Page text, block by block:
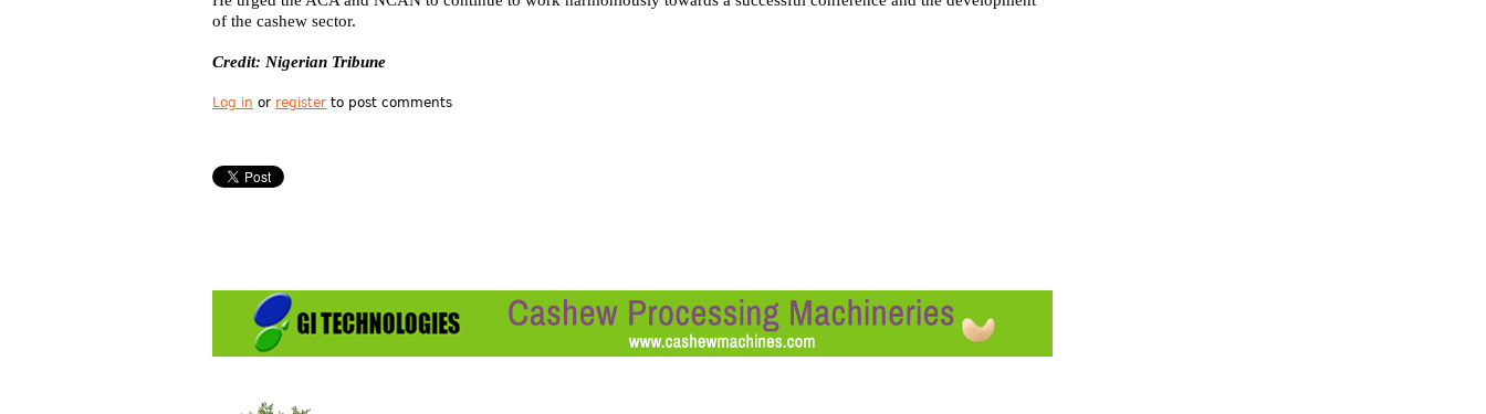
of the cashew sector.
Credit: Nigerian Tribune
Log in or register to post comments